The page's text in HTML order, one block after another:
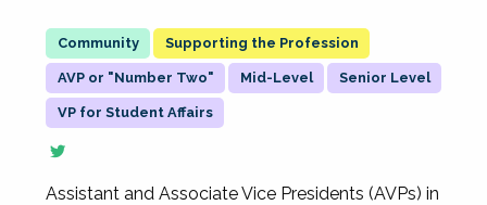
Supporting the Profession
AVP or "Number Two" Mid-Level Senior Level
VP for Student Affairs
Assistant and Associate Vice Presidents (AVPs) in